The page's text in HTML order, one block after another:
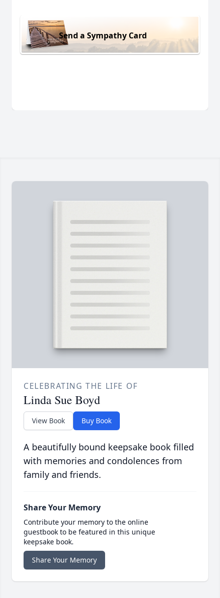
Send a Sympathy Card
CELEBRATING THE LIFE OF
Linda Sue Boyd
View Book Buy Book
A beautifully bound keepsake book filled
with memories and condolences from
family and friends.
Share Your Memory
Contribute your memory to the online
guestbook to be featured in this unique
keepsake book.
Share Your Memory